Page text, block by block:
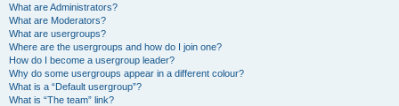
What are Administrators?
What are Moderators?
What are usergroups?
Where are the usergroups and how do I join one?
How do I become a usergroup leader?
Why do some usergroups appear in a different colour?
What is a “Default usergroup”?
What is “The team” link?